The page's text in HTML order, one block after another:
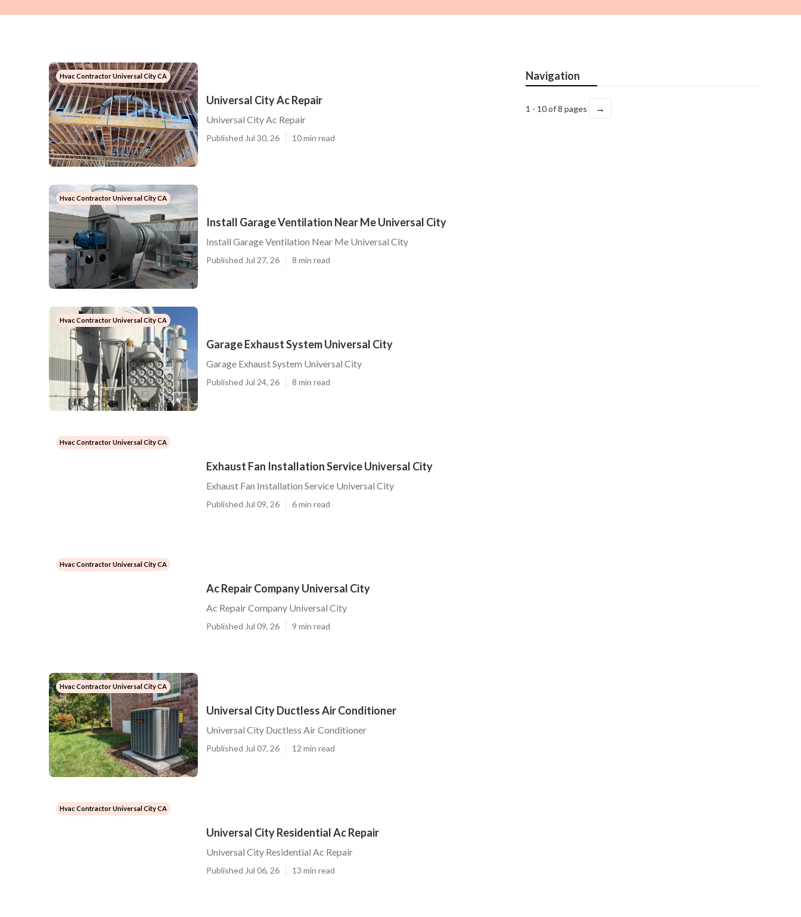
Hvac Contractor Universal City CA
Universal City Ac Repair
Universal City Ac Repair
Published Jul 30, 26 10 min read
Hvac Contractor Universal City CA
Install Garage Ventilation Near Me Universal City
Install Garage Ventilation Near Me Universal City
Published Jul 27, 26 8 min read
Hvac Contractor Universal City CA
Garage Exhaust System Universal City
Garage Exhaust System Universal City
Published Jul 24, 26 8 min read
Hvac Contractor Universal City CA
Exhaust Fan Installation Service Universal City
Exhaust Fan Installation Service Universal City
Published Jul 09, 26 6 min read
Hvac Contractor Universal City CA
Ac Repair Company Universal City
Ac Repair Company Universal City
Published Jul 09, 26 9 min read
Hvac Contractor Universal City CA
Universal City Ductless Air Conditioner
Universal City Ductless Air Conditioner
Published Jul 07, 26 12 min read
Hvac Contractor Universal City CA
Universal City Residential Ac Repair
Universal City Residential Ac Repair
Published Jul 06, 26 13 min read
Navigation
1 - 10 of 8 pages →